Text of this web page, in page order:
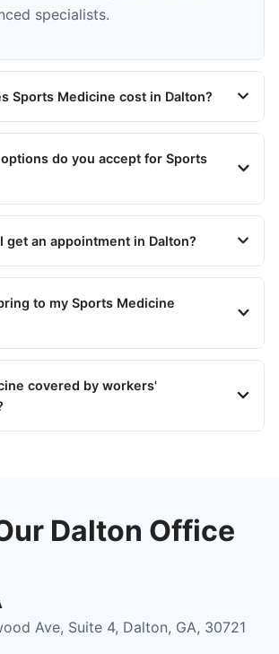
specialists.
Sports Medicine cost in Dalton?
do you accept for Sports
get an appointment in Dalton?
to my Sports Medicine
covered by workers'
Dalton Office
Ave, Suite 4, Dalton, GA, 30721